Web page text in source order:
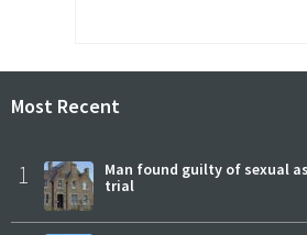
Most Recent
1
Man found guilty of sexual
trial